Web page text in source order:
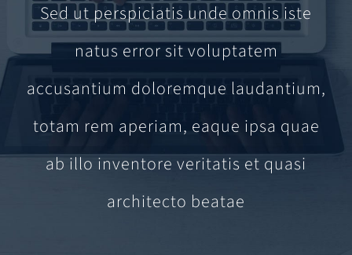
Sed ut perspiciatis unde omnis iste
natus error sit voluptatem
accusantium doloremque laudantium,
totam rem aperiam, eaque ipsa quae
ab illo inventore veritatis et quasi
architecto beatae